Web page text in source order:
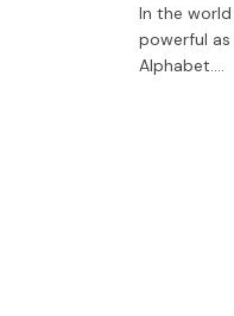
In the
powerful as
Alphabet.…